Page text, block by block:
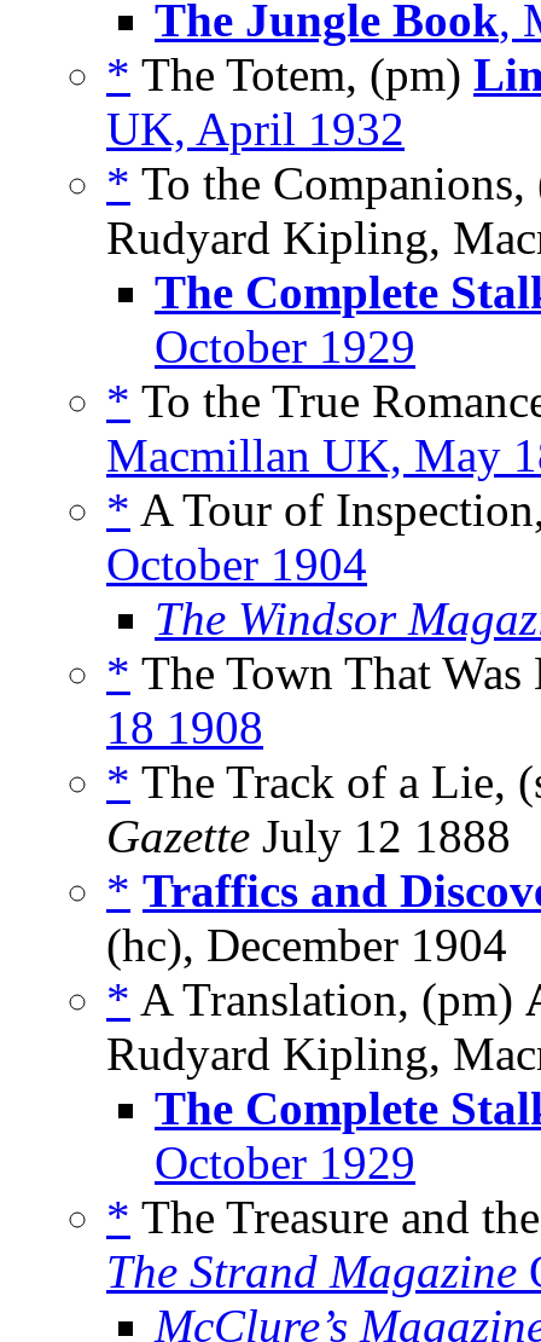
The Jungle Book,
* The Totem, (pm)
UK, April 1932
* To the
Rudyard Kipling,
The Complete
October 1929
* To the True
Macmillan UK, May
* A Tour of
October 1904
The Windsor
* The Town That
18 1908
* The Track of a Lie,
Gazette July 12 1888
* Traffics and
(hc), December 1904
* A Translation, (pm)
Rudyard Kipling,
The Complete
October 1929
* The Treasure and
The Strand Magazine
McClure’s